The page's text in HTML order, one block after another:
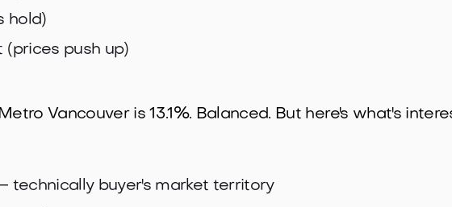
hold)
(prices push up)
Vancouver is 13.1%. Balanced. But here's what's
technically buyer's market territory